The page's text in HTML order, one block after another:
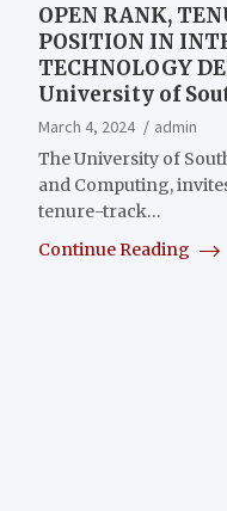
OPEN RANK,
POSITION IN
TECHNOLOGY
University of
March 4, 2024
admin
The University of
and Computing,
tenure-track…
Continue Reading